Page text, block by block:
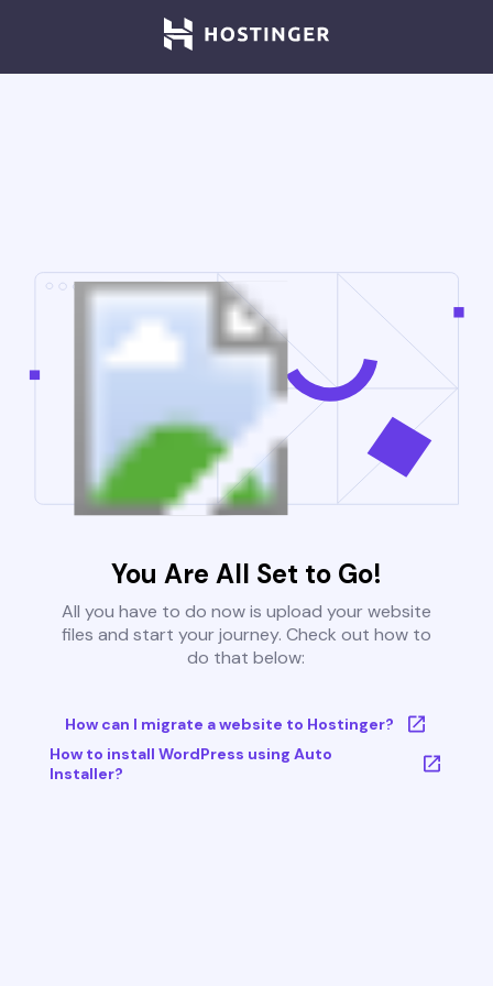
You Are All Set to Go!
All you have to do now is upload your website
files and start your journey. Check out how to
do that below:
How can I migrate a website to Hostinger?
How to install WordPress using Auto
Installer?